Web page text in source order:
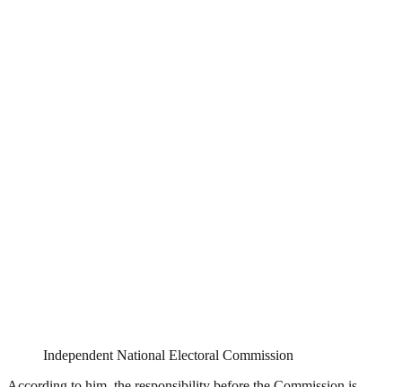
Independent National Electoral Commission